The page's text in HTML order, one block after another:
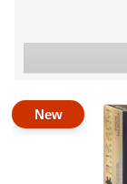
New